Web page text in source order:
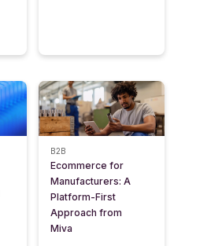
B2B
Ecommerce for
Manufacturers: A
Platform-First
Approach from
Miva